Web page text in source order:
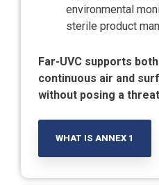
environmental
sterile product
Far-UVC supports
continuous air and
without posing a
WHAT IS ANNEX 1